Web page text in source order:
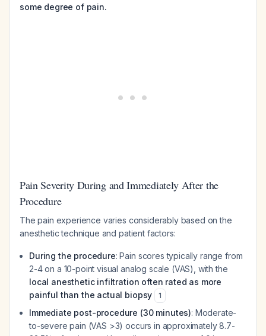
some degree of pain.
Pain Severity During and Immediately After the
Procedure
The pain experience varies considerably based on the
anesthetic technique and patient factors:
During the procedure: Pain scores typically range from
2-4 on a 10-point visual analog scale (VAS), with the
local anesthetic infiltration often rated as more
painful than the actual biopsy
1
Immediate post-procedure (30 minutes): Moderate-
to-severe pain (VAS >3) occurs in approximately 8.7-